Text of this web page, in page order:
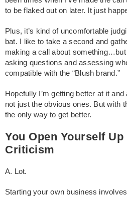
to be flaked out on later. It just
Plus, it’s kind of uncomfortable
bat. I like to take a second and
making a call about
asking questions and assessing
compatible with the “Blush brand.”
Hopefully I’m getting better at it
not just the obvious ones. But with
the only way to get better.
You Open Yourself
Criticism
A. Lot.
Starting your own business